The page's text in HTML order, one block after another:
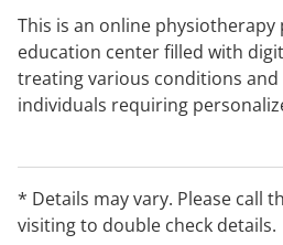
This is an online physiotherapy
education center filled with
treating various conditions
individuals requiring
* Details may vary. Please call
visiting to double check details.